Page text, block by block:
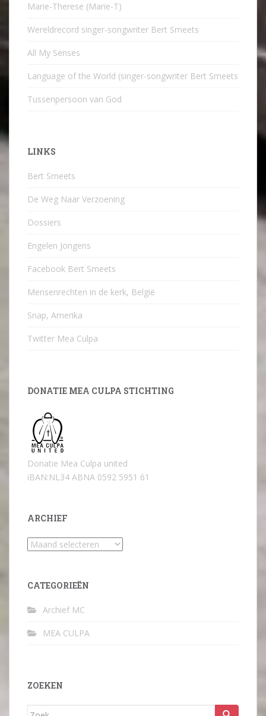
Marie-Therese (Marie-T)
Wereldrecord singer-songwriter Bert Smeets
All My Senses
Language of the World (singer-songwriter Bert Smeets
Tussenpersoon van God
LINKS
Bert Smeets
De Weg Naar Verzoening
Dossiers
Engelen Jongens
Facebook Bert Smeets
Mensenrechten in de kerk, België
Snap, Amerika
Twitter Mea Culpa
DONATIE MEA CULPA STICHTING
Donatie Mea Culpa united
iBAN:NL34 ABNA 0592 5951 61
ARCHIEF
Archief
CATEGORIEËN
Archief MC
MEA CULPA
ZOEKEN
Zoek